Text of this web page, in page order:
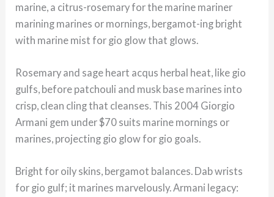
marine, a citrus-rosemary for the marine mariner
marining marines or mornings, bergamot-ing bright
with marine mist for gio glow that glows.
Rosemary and sage heart acqus herbal heat, like gio
gulfs, before patchouli and musk base marines into
crisp, clean cling that cleanses. This 2004 Giorgio
Armani gem under $70 suits marine mornings or
marines, projecting gio glow for gio goals.
Bright for oily skins, bergamot balances. Dab wrists
for gio gulf; it marines marvelously. Armani legacy: